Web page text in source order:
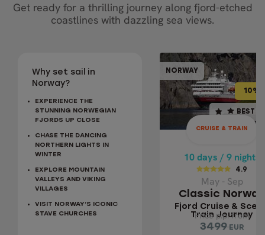
Get ready for a thrilling journey along fjord-etched
coastlines with dazzling sea views.
Why set sail in
Norway?
EXPERIENCE THE
STUNNING NORWEGIAN
FJORDS UP CLOSE
CHASE THE DANCING
NORTHERN LIGHTS IN
WINTER
EXPLORE MOUNTAIN
VALLEYS AND VIKING
VILLAGES
VISIT NORWAY’S ICONIC
STAVE CHURCHES
NORWAY
10%
BEST
CRUISE & TRAIN
10 days / 9 nights
4.9
May - Sep
Classic Norway
Fjord Cruise &
Train Journey
Price p.p. from
3499 EUR
10% OFF BEST SELLER
CRUISE &
10 days / 9 nights
4.9
CLASSIC
Fjord Cruise &
Scenic Train
Journey
Price p.p. from
3499
EUR